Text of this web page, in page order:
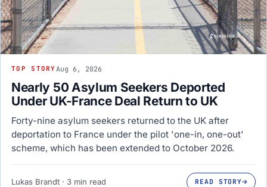
TOP STORY Aug 6, 2026
Nearly 50 Asylum Seekers Deported
Under UK-France Deal Return to UK
Forty-nine asylum seekers returned to the UK after
deportation to France under the pilot 'one-in, one-out'
scheme, which has been extended to October 2026.
Lukas Brandt · 3 min read READ STORY